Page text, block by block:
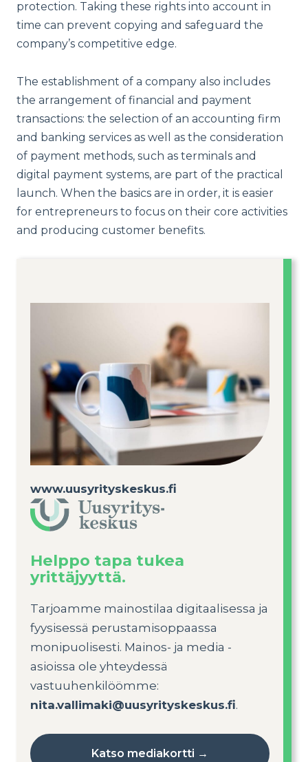
protection. Taking these rights into account in
time can prevent copying and safeguard the
company’s competitive edge.
The establishment of a company also includes
the arrangement of financial and payment
transactions: the selection of an accounting firm
and banking services as well as the consideration
of payment methods, such as terminals and
digital payment systems, are part of the practical
launch. When the basics are in order, it is easier
for entrepreneurs to focus on their core activities
and producing customer benefits.
www.uusyrityskeskus.fi
Helppo tapa tukea
yrittäjyyttä.
Tarjoamme mainostilaa digitaalisessa ja
fyysisessä perustamisoppaassa
monipuolisesti. Mainos- ja media -
asioissa ole yhteydessä
vastuuhenkilöömme:
nita.vallimaki@uusyrityskeskus.fi.
Katso mediakortti →